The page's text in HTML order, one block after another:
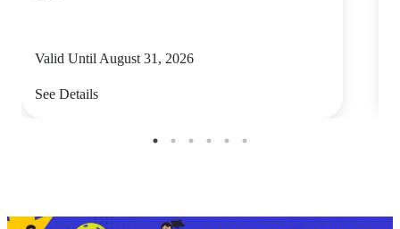
Valid Until August 31, 2026
See Details